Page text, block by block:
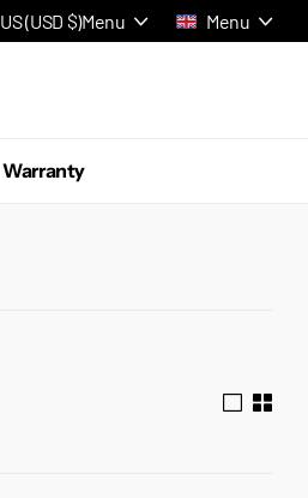
US (USD $)Menu Menu
Warranty